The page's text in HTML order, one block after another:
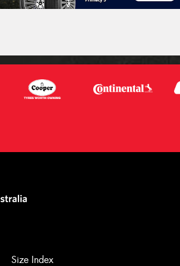
Size Index